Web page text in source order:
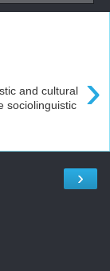
›
and cultural
sociolinguistic
›